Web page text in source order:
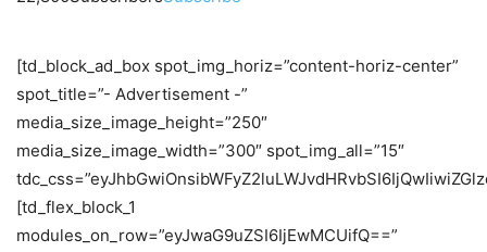
[td_block_ad_box spot_img_horiz=”content-horiz-center”
spot_title=”- Advertisement -”
media_size_image_height=”250″
media_size_image_width=”300″ spot_img_all=”15″
[td_flex_block_1
modules_on_row=”eyJwaG9uZSI6IjEwMCUifQ==”